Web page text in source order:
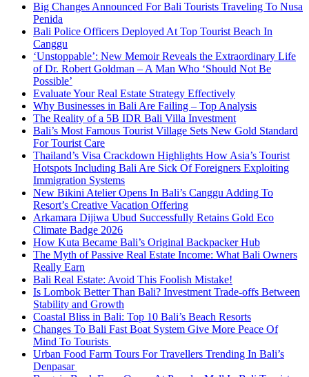
Big Changes Announced For Bali Tourists Traveling To Nusa
Penida
Bali Police Officers Deployed At Top Tourist Beach In
Canggu
‘Unstoppable’: New Memoir Reveals the Extraordinary Life
of Dr. Robert Goldman – A Man Who ‘Should Not Be
Possible’
Evaluate Your Real Estate Strategy Effectively
Why Businesses in Bali Are Failing – Top Analysis
The Reality of a 5B IDR Bali Villa Investment
Bali’s Most Famous Tourist Village Sets New Gold Standard
For Tourist Care
Thailand’s Visa Crackdown Highlights How Asia’s Tourist
Hotspots Including Bali Are Sick Of Foreigners Exploiting
Immigration Systems
New Bikini Atelier Opens In Bali’s Canggu Adding To
Resort’s Creative Vacation Offering
Arkamara Dijiwa Ubud Successfully Retains Gold Eco
Climate Badge 2026
How Kuta Became Bali’s Original Backpacker Hub
The Myth of Passive Real Estate Income: What Bali Owners
Really Earn
Bali Real Estate: Avoid This Foolish Mistake!
Is Lombok Better Than Bali? Investment Trade-offs Between
Stability and Growth
Coastal Bliss in Bali: Top 10 Bali’s Beach Resorts
Changes To Bali Fast Boat System Give More Peace Of
Mind To Tourists
Urban Food Farm Tours For Travellers Trending In Bali’s
Denpasar